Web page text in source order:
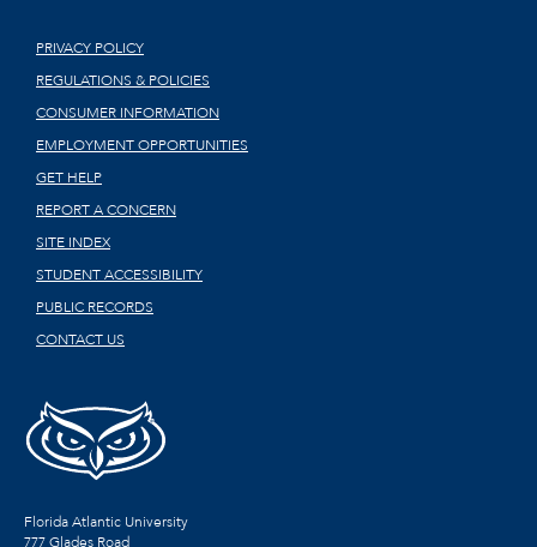
PRIVACY POLICY
REGULATIONS & POLICIES
CONSUMER INFORMATION
EMPLOYMENT OPPORTUNITIES
GET HELP
REPORT A CONCERN
SITE INDEX
STUDENT ACCESSIBILITY
PUBLIC RECORDS
CONTACT US
Florida Atlantic University
777 Glades Road